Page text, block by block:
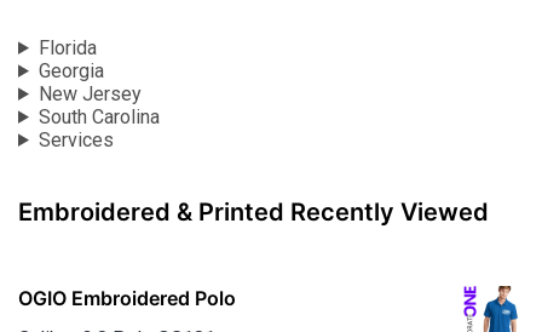
Florida
Georgia
New Jersey
South Carolina
Services
Embroidered & Printed Recently Viewed
OGIO Embroidered Polo